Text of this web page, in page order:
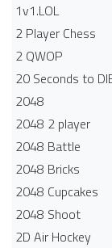
1v1.LOL
2 Player Chess
2 QWOP
20 Seconds to
2048
2048 2 player
2048 Battle​
2048 Bricks
2048 Cupcakes
2048 Shoot
2D Air Hockey